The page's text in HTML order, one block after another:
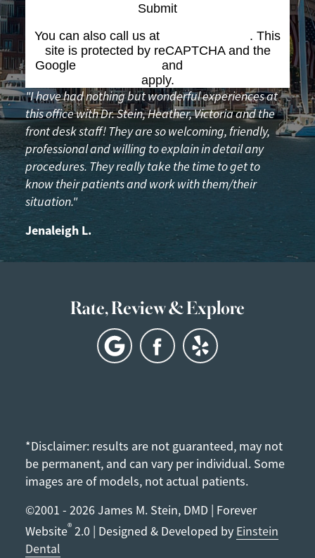
Submit
You can also call us at
. This
site is protected by reCAPTCHA and the
Google
and
apply.
"I have had nothing but wonderful experiences at
this office with Dr. Stein, Heather, Victoria and the
front desk staff! They are so welcoming, friendly,
professional and willing to explain in detail any
procedures. They really take the time to get to
know their patients and work with them/their
situation."
Jenaleigh L.
Rate, Review & Explore
*Disclaimer: results are not guaranteed, may not
be permanent, and can vary per individual. Some
images are of models, not actual patients.
©2001 - 2026 James M. Stein, DMD | Forever
Website® 2.0 | Designed & Developed by Einstein
Dental